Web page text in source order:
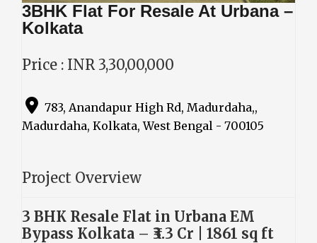
3BHK Flat For Resale At Urbana –
Kolkata
Price : INR 3,30,00,000
783, Anandapur High Rd, Madurdaha,,
Madurdaha, Kolkata, West Bengal - 700105
Project Overview
3 BHK Resale Flat in Urbana EM
Bypass Kolkata – ₹3.3 Cr | 1861 sq ft